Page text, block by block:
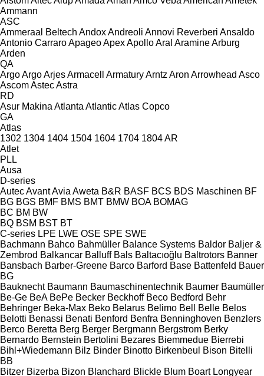
Ammann
ASC
Ammeraal Beltech AndoxAndreoli Annovi Reverberi Ansaldo
Antonio CarraroApageoApexApolloAral AramineArburg
Arden
QA
ArgoArgoArjesArmacell ArmaturyArntz Aron Arrowhead Asco
AscomAstecAstra
RD
Asur Makina Atlanta AtlanticAtlas Copco
GA
Atlas
1302 1304 1404 1504 1604 1704 1804AR
Atlet
PLL
Ausa
D-series
AutecAvantAvia Aweta B&R BASF BCS BDS Maschinen BF
BG BGS BMF BMS BMT BMW BOA BOMAG
BC BM BW
BQ BSM BST BT
C-series LPE LWE OSE SPE SWE
Bachmann Bahco Bahmüller Balance Systems Baldor Baljer &
Zembrod Balkancar Balluff Bals Baltacıoğlu Baltrotors Banner
Bansbach Barber-Greene Barco Barford Base Battenfeld Bauer
BG
Bauknecht Baumann Baumaschinentechnik Baumer Baumüller
Be-Ge BeA BePe Becker Beckhoff Beco Bedford Behr
Behringer Beka-Max Beko Belarus Belimo Bell Belle Belos
Belotti Benassi Benati Benford Benfra Benninghoven Benzlers
Berco Beretta Berg Berger Bergmann Bergstrom Berky
Bernardo Bernstein Bertolini Bezares Biemmedue Bierrebi
Bihl+Wiedemann Bilz Binder Binotto Birkenbeul Bison Bitelli
BB
Bitzer Bizerba Bizon Blanchard Blickle Blum Boart Longyear